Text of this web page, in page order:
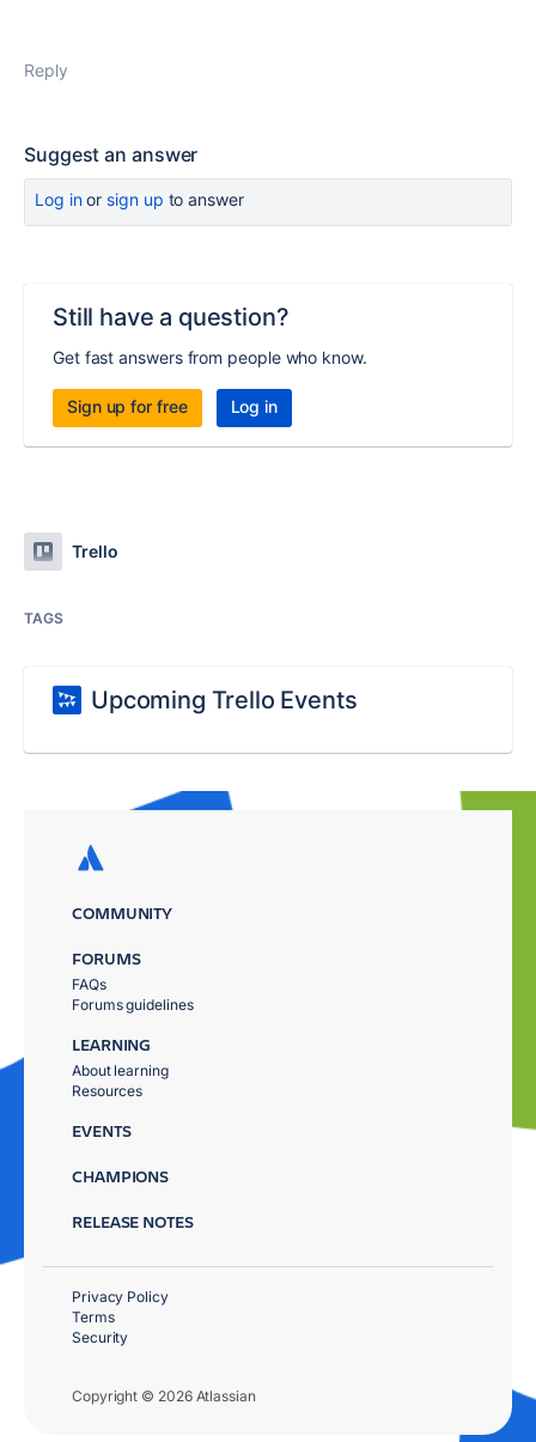
Reply
Suggest an answer
Log inor sign up to answer
Still have a question?
Get fast answers from people who know.
Sign up for free Log in
Trello
TAGS
Upcoming Trello Events
COMMUNITY
FORUMS
FAQs
Forums guidelines
LEARNING
About learning
Resources
EVENTS
CHAMPIONS
RELEASE NOTES
Copyright © 2026 Atlassian
Privacy Policy
Terms
Security